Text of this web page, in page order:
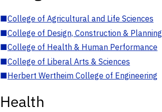
■College of Agricultural and Life Sciences
■College of Design, Construction & Planning
■College of Health & Human Performance
■College of Liberal Arts & Sciences
■Herbert Wertheim College of Engineering
Health